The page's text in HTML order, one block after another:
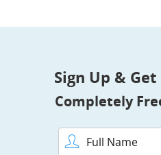
Sign Up &
Completely